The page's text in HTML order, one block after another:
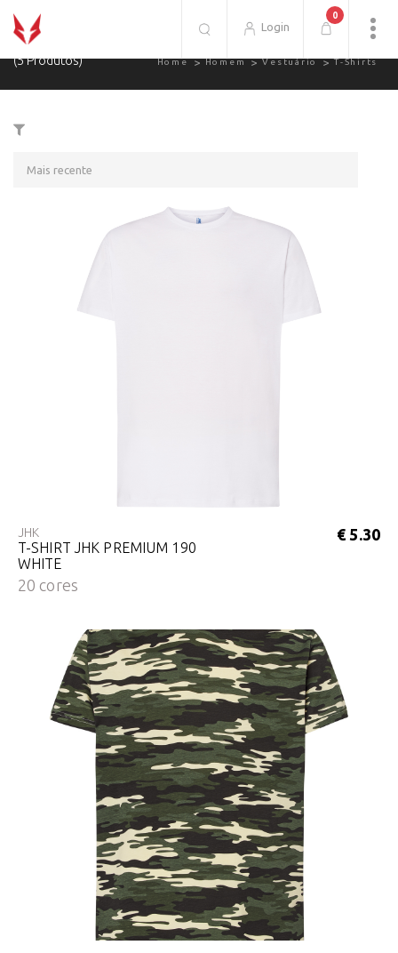
0
Login
T-Shirts.
(5 Produtos) Home Homem Vestuário T-Shirts
JHK
T-SHIRT JHK PREMIUM 190
WHITE
20 cores
€ 5.30